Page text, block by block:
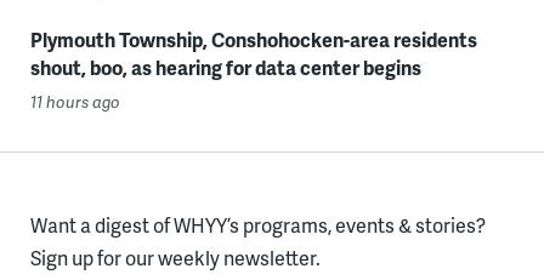
Plymouth Township, Conshohocken-area residents
shout, boo, as hearing for data center begins
11 hours ago
Want a digest of WHYY’s programs, events & stories?
Sign up for our weekly newsletter.